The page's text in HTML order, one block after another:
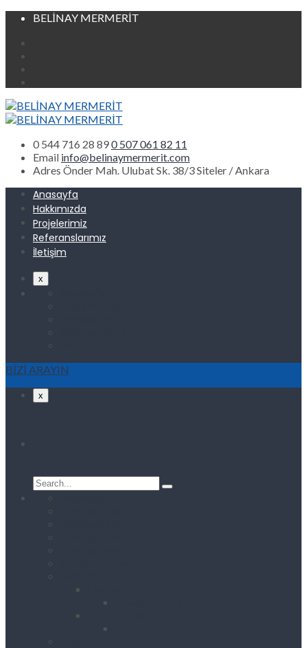
BELİNAY MERMERİT
0 544 716 28 890 507 061 82 11
Email info@belinaymermerit.com
Adres Önder Mah. Ulubat Sk. 38/3 Siteler / Ankara
Anasayfa
Hakkımızda
Projelerimiz
Referanslarımız
İletişim
x
BİZİ ARAYIN
x
Search
for: